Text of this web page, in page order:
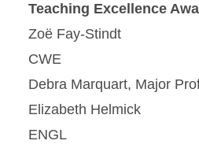
Teaching Excellence
Zoë Fay-Stindt
CWE
Debra Marquart, Major
Elizabeth Helmick
ENGL